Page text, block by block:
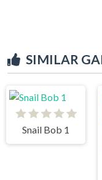
SIMILAR
Snail Bob 1